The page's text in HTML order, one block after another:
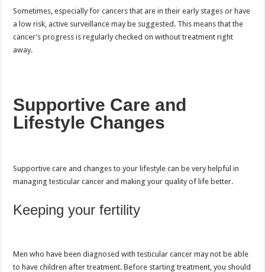
Sometimes, especially for cancers that are in their early stages or have
a low risk, active surveillance may be suggested. This means that the
cancer’s progress is regularly checked on without treatment right
away.
Supportive Care and
Lifestyle Changes
Supportive care and changes to your lifestyle can be very helpful in
managing testicular cancer and making your quality of life better.
Keeping your fertility
Men who have been diagnosed with testicular cancer may not be able
to have children after treatment. Before starting treatment, you should